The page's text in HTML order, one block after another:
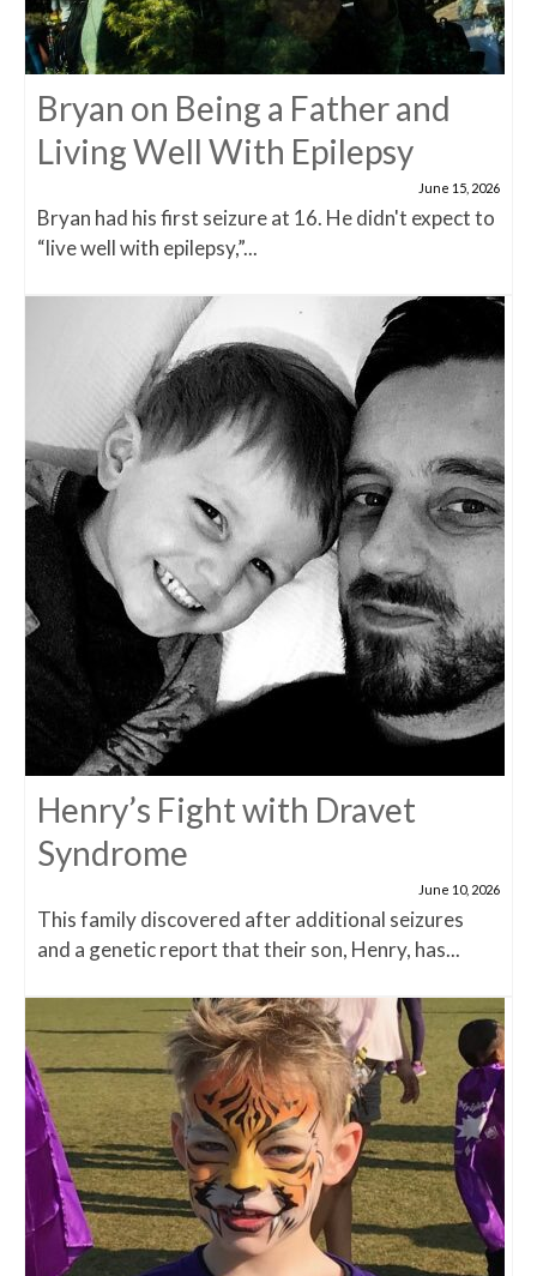
Bryan on Being a Father and
Living Well With Epilepsy
June 15, 2026
Bryan had his first seizure at 16. He didn't expect to
“live well with epilepsy,”...
Henry’s Fight with Dravet
Syndrome
June 10, 2026
This family discovered after additional seizures
and a genetic report that their son, Henry, has...